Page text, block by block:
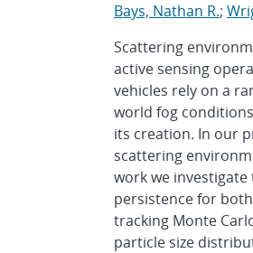
Bays, Nathan R.;
Scattering
active sensing
vehicles rely on a
world fog
its creation. In our
scattering
work we
persistence for
tracking Monte
particle size